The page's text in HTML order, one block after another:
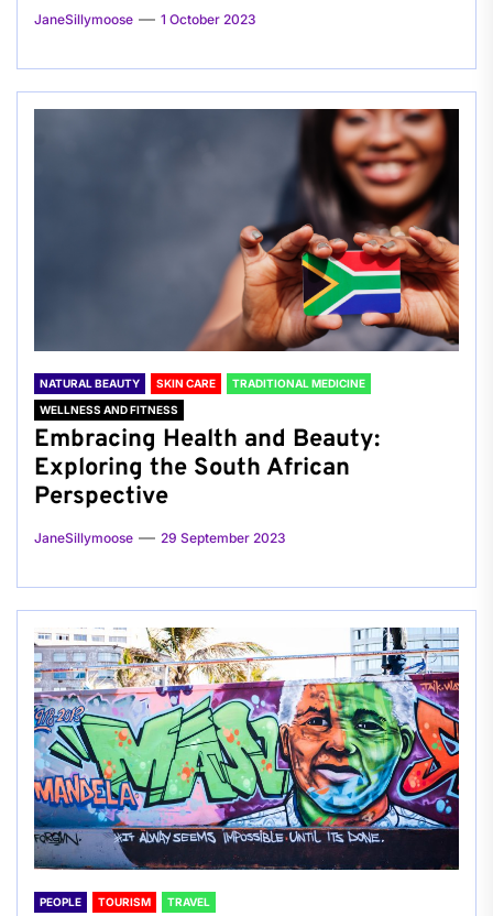
JaneSillymoose 1 October 2023
NATURAL BEAUTY SKIN CARE
TRADITIONAL MEDICINE
WELLNESS AND FITNESS
Embracing Health and Beauty:
Exploring the South African
Perspective
JaneSillymoose 29 September 2023
PEOPLE TOURISM TRAVEL